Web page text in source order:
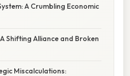
A Crumbling Economic
Shifting Alliance and Broken
Miscalculations: